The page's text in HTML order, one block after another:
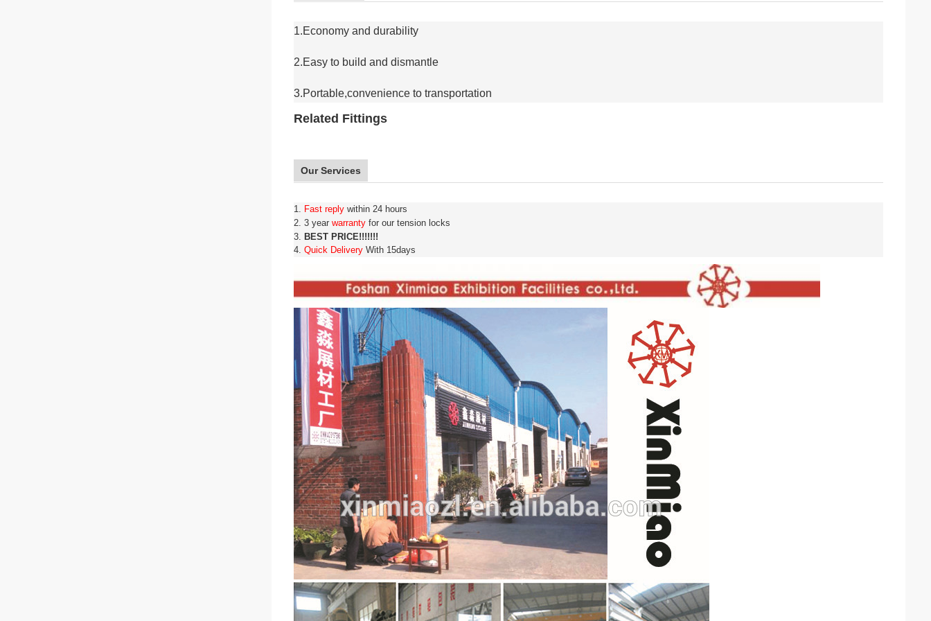
1.Economy and durability
2.Easy to build and dismantle
3.Portable,convenience to transportation
Related Fittings
Our Services
1. Fast reply within 24 hours
2. 3 year warranty for our tension locks
3. BEST PRICE!!!!!!!
4. Quick Delivery With 15days